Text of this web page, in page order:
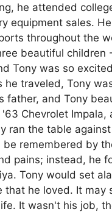
he attended
equipment sales.
throughout the
beautiful
Tony was so
traveled, Tony
father, and Tony
Chevrolet
ran the table
remembered by
pains; instead, he
Tony would set
that he loved. It
It wasn't his job,